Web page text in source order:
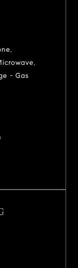
- Gas